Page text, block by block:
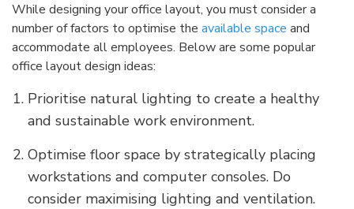
While designing your office layout, you must consider a
number of factors to optimise the available space and
accommodate all employees. Below are some popular
office layout design ideas:
Prioritise natural lighting to create a healthy
and sustainable work environment.
Optimise floor space by strategically placing
workstations and computer consoles. Do
consider maximising lighting and ventilation.